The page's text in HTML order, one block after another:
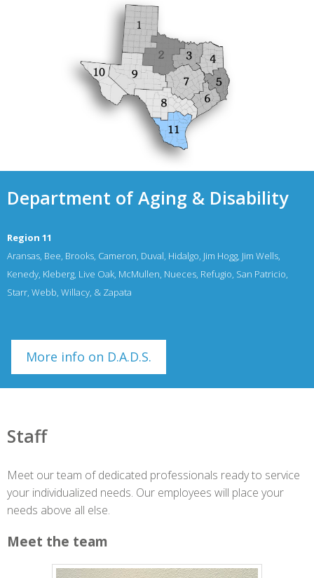
Department of Aging & Disability
Region 11
Aransas, Bee, Brooks, Cameron, Duval, Hidalgo, Jim Hogg, Jim Wells,
Kenedy, Kleberg, Live Oak, McMullen, Nueces, Refugio, San Patricio,
Starr, Webb, Willacy, & Zapata
More info on D.A.D.S.
Staff
Meet our team of dedicated professionals ready to service
your individualized needs. Our employees will place your
needs above all else.
Meet the team